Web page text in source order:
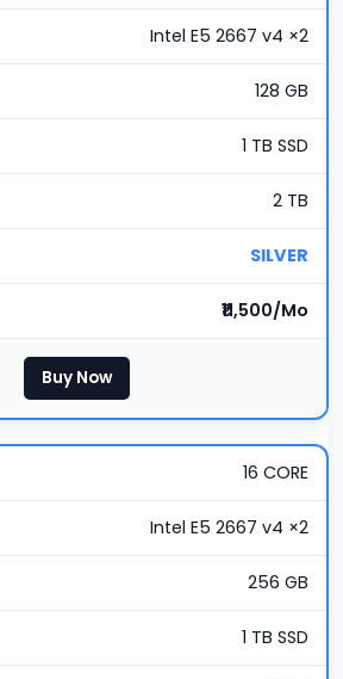
Intel E5 2667 v4 ×2
128 GB
1 TB SSD
2 TB
SILVER
₹11,500/Mo
Buy Now
16 CORE
Intel E5 2667 v4 ×2
256 GB
1 TB SSD